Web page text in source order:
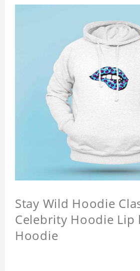
Stay Wild Hoodie
Celebrity Hoodie Lip
Hoodie